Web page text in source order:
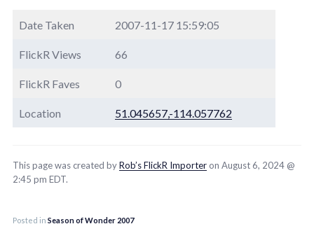
Date Taken 2007-11-17 15:59:05
FlickR Views 66
FlickR Faves 0
Location 51.045657,-114.057762
This page was created byRob’s FlickR Importer on August 6, 2024 @
2:45 pm EDT.
Posted in Season of Wonder 2007